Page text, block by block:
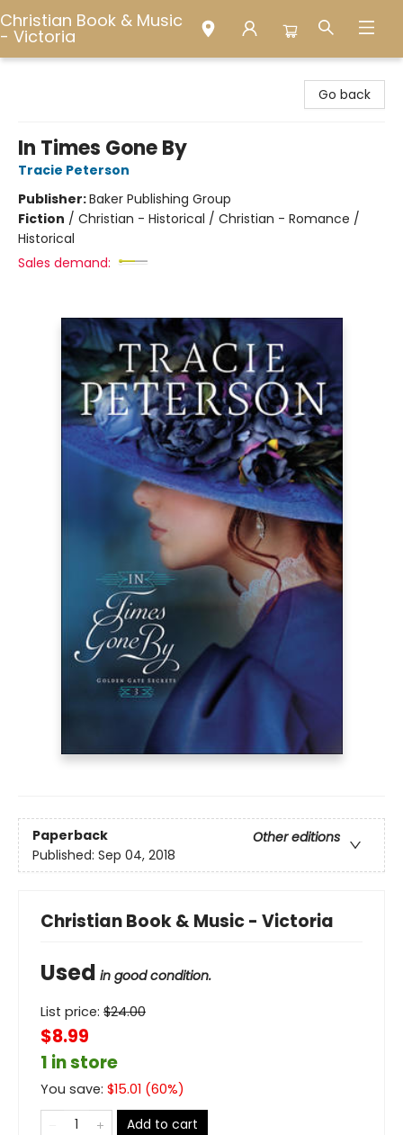
Christian Book & Music
- Victoria
Go back
In Times Gone By
Tracie Peterson
Publisher:Baker Publishing Group
Fiction / Christian - Historical / Christian - Romance /
Historical
Sales demand:
Paperback
Other editions
Published: Sep 04, 2018
Christian Book & Music - Victoria
Used in good condition.
List price: $24.00
$8.99
1 in store
You save: $15.01 (60%)
Add to cart